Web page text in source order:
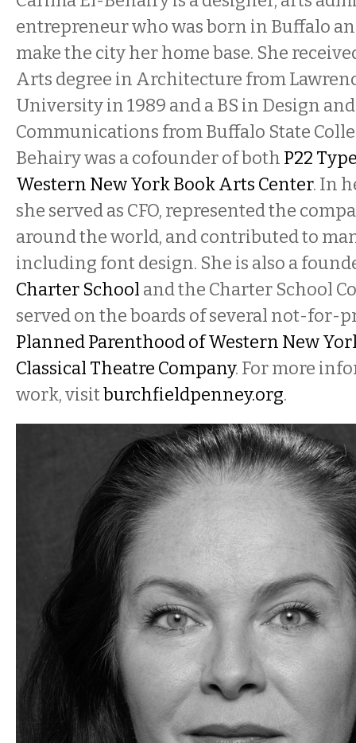
entrepreneur who was born in Buffalo
make the city her home base. She
Arts degree in Architecture from
University in 1989 and a BS in Design
Communications from Buffalo State
Behairy was a cofounder of both P22
Western New York Book Arts Center. In
she served as CFO, represented the
around the world, and contributed to
including font design. She is also a
Charter School and the Charter School
served on the boards of several not-for-
Planned Parenthood of Western New
Classical Theatre Company. For more
work, visitburchfieldpenney.org.